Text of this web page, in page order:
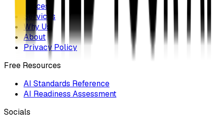
Process
Services
Why Us
About
Privacy Policy
Free Resources
AI Standards Reference
AI Readiness Assessment
Socials